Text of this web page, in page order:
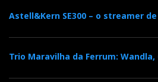
Astell&Kern SE300 – o streamer
Trio Maravilha da Ferrum: Wandla,